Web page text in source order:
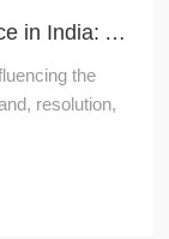
Unveiling the Digital Visualizer Price in India: A Comprehensive Guide
the
resolution,